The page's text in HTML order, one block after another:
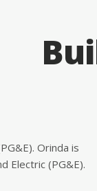
Orinda is
Electric (PG&E).